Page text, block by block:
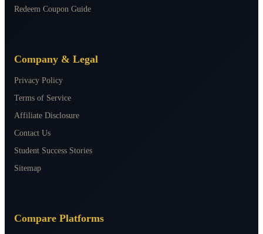
Redeem Coupon Guide
Company & Legal
Privacy Policy
Terms of Service
Affiliate Disclosure
Contact Us
Student Success Stories
Sitemap
Compare Platforms